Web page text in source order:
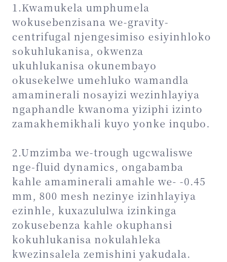
1.Kwamukela umphumela
wokusebenzisana we-gravity-
centrifugal njengesimiso esiyinhloko
sokuhlukanisa, okwenza
ukuhlukanisa okunembayo
okusekelwe umehluko wamandla
amaminerali nosayizi wezinhlayiya
ngaphandle kwanoma yiziphi izinto
zamakhemikhali kuyo yonke inqubo.
2.Umzimba we-trough ugcwaliswe
nge-fluid dynamics, ongabamba
kahle amaminerali amahle we- -0.45
mm, 800 mesh nezinye izinhlayiya
ezinhle, kuxazululwa izinkinga
zokusebenza kahle okuphansi
kokuhlukanisa nokulahleka
kwezinsalela zemishini yakudala.